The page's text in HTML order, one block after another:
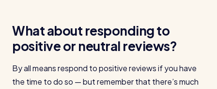
What about responding to
positive or neutral reviews?
By all means respond to positive reviews if you have
the time to do so — but remember that there’s much